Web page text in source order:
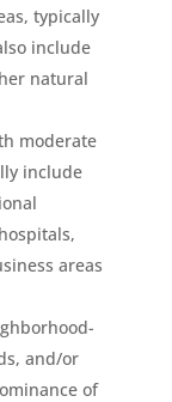
typically
include
natural
moderate
include
areas
and/or
of